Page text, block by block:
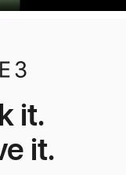
it.
it.